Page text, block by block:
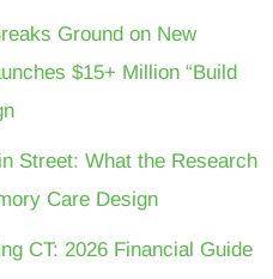
Ground on New
$15+ Million “Build
Street: What the Research
Care Design
CT: 2026 Financial Guide